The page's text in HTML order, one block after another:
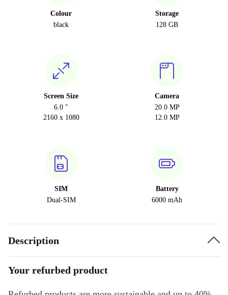
Colour
black
Storage
128 GB
Screen Size
6.0 "
2160 x 1080
Camera
20.0 MP
12.0 MP
SIM
Dual-SIM
Battery
6000 mAh
Description
Your refurbed product